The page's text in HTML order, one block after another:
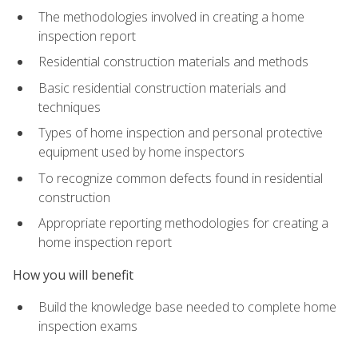
The methodologies involved in creating a home
inspection report
Residential construction materials and methods
Basic residential construction materials and
techniques
Types of home inspection and personal protective
equipment used by home inspectors
To recognize common defects found in residential
construction
Appropriate reporting methodologies for creating a
home inspection report
How you will benefit
Build the knowledge base needed to complete home
inspection exams